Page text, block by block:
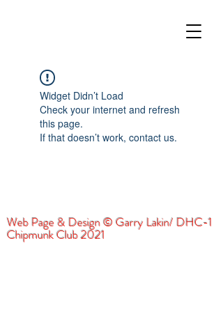
Widget Didn’t Load
Check your internet and refresh
this page.
If that doesn’t work, contact us.
Web Page & Design © Garry Lakin/ DHC-1
Chipmunk Club 2021